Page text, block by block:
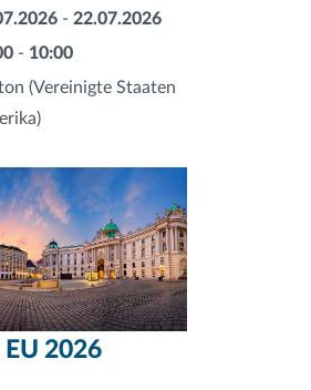
- 22.07.2026
- 10:00
(Vereinigte Staaten
EU 2026